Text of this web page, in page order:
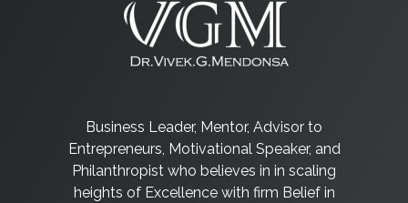
Business Leader, Mentor, Advisor to
Entrepreneurs, Motivational Speaker, and
Philanthropist who believes in in scaling
heights of Excellence with firm Belief in